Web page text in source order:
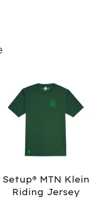
Setup® MTN Klein
Riding Jersey